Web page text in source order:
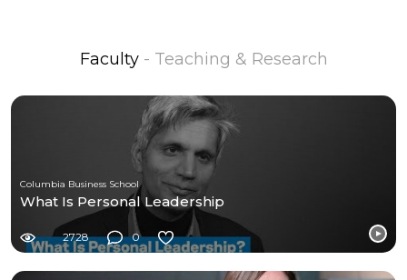
Faculty - Teaching & Research
Columbia Business School
What Is Personal Leadership
2728 0